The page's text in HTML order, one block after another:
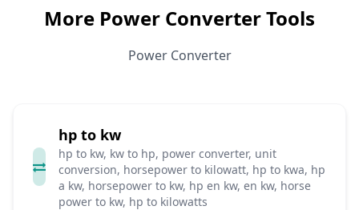
More Power Converter Tools
Power Converter
hp to kw
hp to kw, kw to hp, power converter, unit
conversion, horsepower to kilowatt, hp to kwa, hp
a kw, horsepower to kw, hp en kw, en kw, horse
power to kw, hp to kilowatts